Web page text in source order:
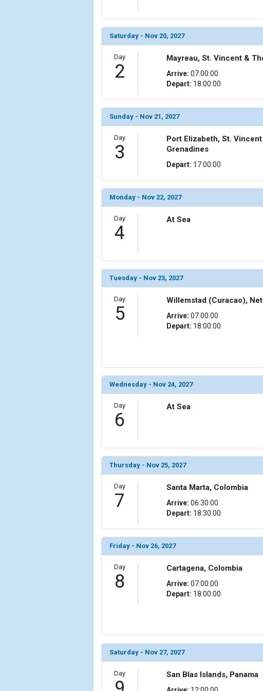
Saturday - Nov 20, 2027
Day
2
Mayreau, St. Vincent &
Arrive: 07:00:00
Depart: 18:00:00
Sunday - Nov 21, 2027
Day
3
Port Elizabeth, St.
Grenadines
Depart: 17:00:00
Monday - Nov 22, 2027
Day
4
At Sea
Tuesday - Nov 23, 2027
Day
5
Willemstad (Curacao),
Arrive: 07:00:00
Depart: 18:00:00
Wednesday - Nov 24, 2027
Day
6
At Sea
Thursday - Nov 25, 2027
Day
7
Santa Marta, Colombia
Arrive: 06:30:00
Depart: 18:30:00
Friday - Nov 26, 2027
Day
8
Cartagena, Colombia
Arrive: 07:00:00
Depart: 18:00:00
Saturday - Nov 27, 2027
Day San Blas Islands, Panama